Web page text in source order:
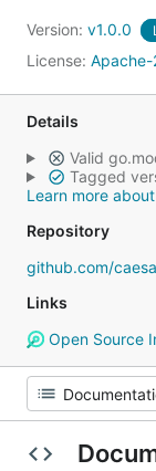
Version: v1.0.0
License: Apache-
Details
Valid
Tagged
Learn more
Repository
github.com/
Links
Open Source